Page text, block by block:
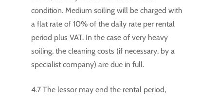
condition. Medium soiling will be charged with
a flat rate of 10% of the daily rate per rental
period plus VAT. In the case of very heavy
soiling, the cleaning costs (if necessary, by a
specialist company) are due in full.
4.7 The lessor may end the rental period,